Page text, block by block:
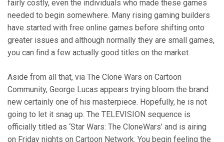
fairly costly, even the individuals who made these games
needed to begin somewhere. Many rising gaming builders
have started with free online games before shifting onto
greater issues and although normally they are small games,
you can find a few actually good titles on the market.
Aside from all that, via The Clone Wars on Cartoon
Community, George Lucas appears trying bloom the brand
new certainly one of his masterpiece. Hopefully, he is not
going to let it snag up. The TELEVISION sequence is
officially titled as ‘Star Wars: The CloneWars’ and is airing
on Friday nights on Cartoon Network. You begin feeling the